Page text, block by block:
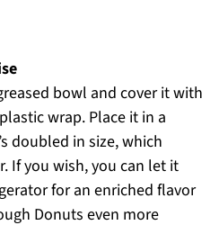
bowl and cover it with
wrap. Place it in a
doubled in size, which
If you wish, you can let it
for an enriched flavor
Donuts even more